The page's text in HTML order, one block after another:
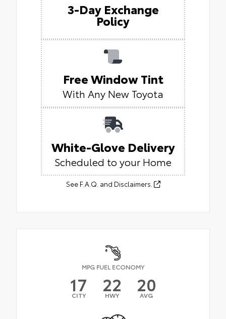
3-Day Exchange
Policy
Free Window Tint
With Any New Toyota
White-Glove Delivery
Scheduled to your Home
See F.A.Q. and Disclaimers.
MPG FUEL ECONOMY
17
CITY 22
HWY 20
AVG